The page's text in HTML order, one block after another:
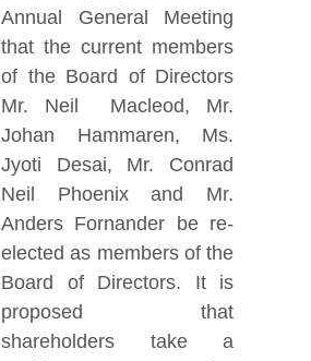
Annual General Meeting
that the current members
of the Board of Directors
Mr. Neil Macleod, Mr.
Johan Hammaren, Ms.
Jyoti Desai, Mr. Conrad
Neil Phoenix and Mr.
Anders Fornander be re-
elected as members of the
Board of Directors. It is
proposed that
shareholders take a